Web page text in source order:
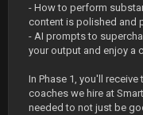
- How to perform
content is polished and
- AI prompts to
your output and enjoy a
In Phase 1, you'll
coaches we hire at
needed to not just be